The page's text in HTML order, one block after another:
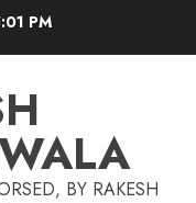
PM
BY RAKESH